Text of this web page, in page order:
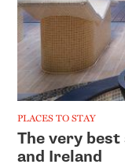
PLACES TO STAY
The very
and Ireland